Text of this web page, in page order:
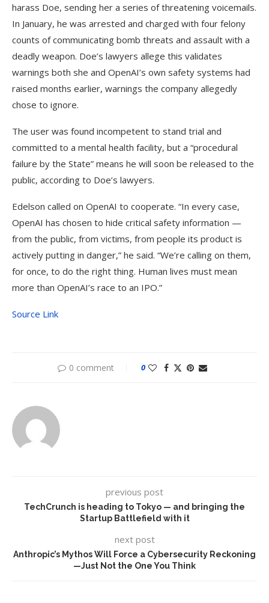
harass Doe, sending her a series of threatening voicemails.
In January, he was arrested and charged with four felony
counts of communicating bomb threats and assault with a
deadly weapon. Doe’s lawyers allege this validates
warnings both she and OpenAI’s own safety systems had
raised months earlier, warnings the company allegedly
chose to ignore.
The user was found incompetent to stand trial and
committed to a mental health facility, but a “procedural
failure by the State” means he will soon be released to the
public, according to Doe’s lawyers.
Edelson called on OpenAI to cooperate. “In every case,
OpenAI has chosen to hide critical safety information —
from the public, from victims, from people its product is
actively putting in danger,” he said. “We’re calling on them,
for once, to do the right thing. Human lives must mean
more than OpenAI’s race to an IPO.”
Source Link
0 comment 0
previous post
TechCrunch is heading to Tokyo — and bringing the
Startup Battlefield with it
next post
Anthropic’s Mythos Will Force a Cybersecurity Reckoning
—Just Not the One You Think